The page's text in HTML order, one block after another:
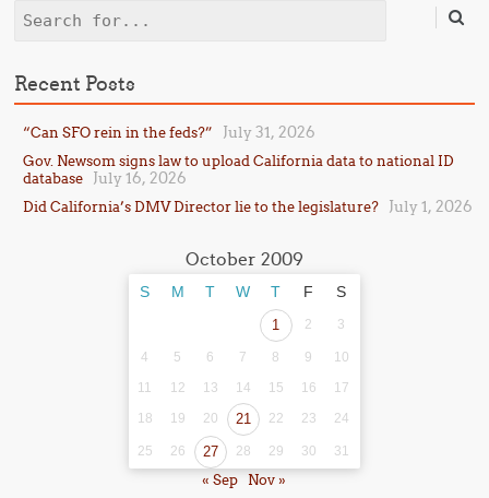
Search
Recent Posts
“Can SFO rein in the feds?” July 31, 2026
Gov. Newsom signs law to upload California data to national ID
database
July 16, 2026
Did California’s DMV Director lie to the legislature? July 1, 2026
October 2009
S M T W T F S
1 2 3
4 5 6 7 8 9
10
11
12 13 14 15 16
17
18
19 20 21 22 23 24
25 26 27 28 29 30 31
« Sep Nov »